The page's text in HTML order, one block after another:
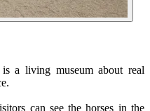
a living museum about real
can see the horses in the